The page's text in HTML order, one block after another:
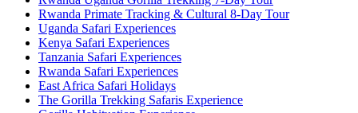
Rwanda Primate Tracking & Cultural 8-Day Tour
Uganda Safari Experiences
Kenya Safari Experiences
Tanzania Safari Experiences
Rwanda Safari Experiences
East Africa Safari Holidays
The Gorilla Trekking Safaris Experience